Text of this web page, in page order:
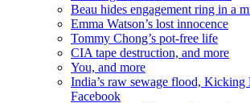
Beau hides engagement ring in a
Emma Watson’s lost innocence
Tommy Chong’s pot-free life
CIA tape destruction, and more
You, and more
India’s raw sewage flood, Kicking
Facebook